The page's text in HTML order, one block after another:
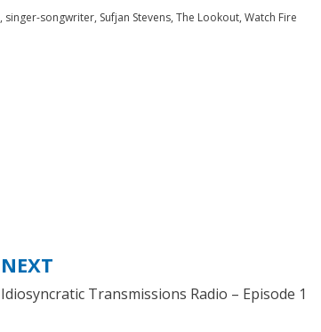
, singer-songwriter, Sufjan Stevens, The Lookout, Watch Fire
NEXT
Idiosyncratic Transmissions Radio – Episode 1